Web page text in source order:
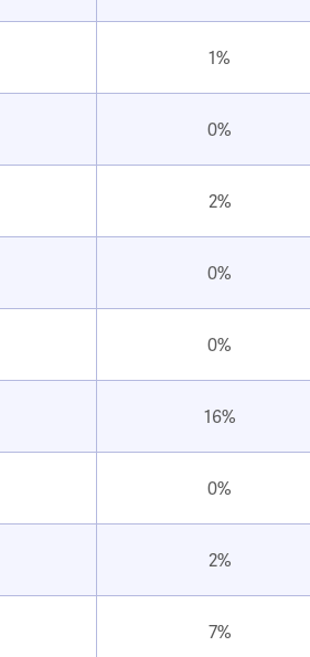
1%
0%
2%
0%
0%
16%
0%
2%
7%